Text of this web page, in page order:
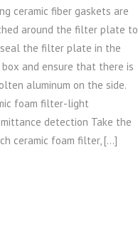
ceramic fiber gaskets are
around the filter plate to
the filter plate in the
and ensure that there is
aluminum on the side.
foam filter-light
detection Take the
ceramic foam filter, […]